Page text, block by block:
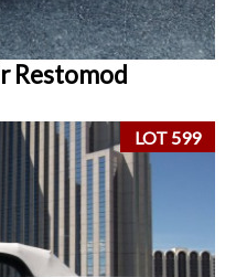
Restomod
LOT 599